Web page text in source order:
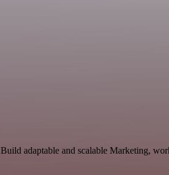
adaptable and scalable Marketing,